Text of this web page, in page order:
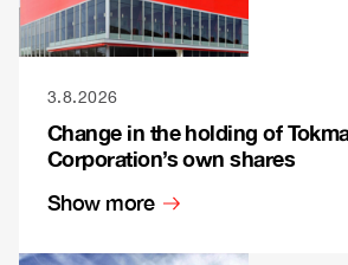
3.8.2026
Change in the holding of
Corporation’s own shares
Show more